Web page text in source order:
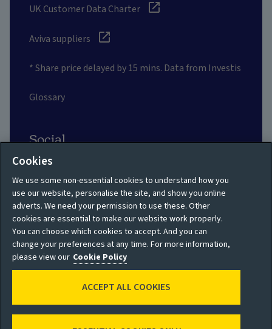
UK Customer Data Charter
Aviva suppliers
* Share price delayed by 15 mins. Data from Investis
Glossary
Social
Privacy policy
Shareholder privacy
policy
Modern Slavery
Statement
Site map
Accessibility
Cookie policy
Manage cookies
Cookies
We use some non-essential cookies to understand how you
use our website, personalise the site, and show you online
adverts. We need your permission to use these. Other
cookies are essential to make our website work properly.
You can choose which cookies to accept. And you can
change your preferences at any time. For more information,
please view our Cookie Policy
ACCEPT ALL COOKIES